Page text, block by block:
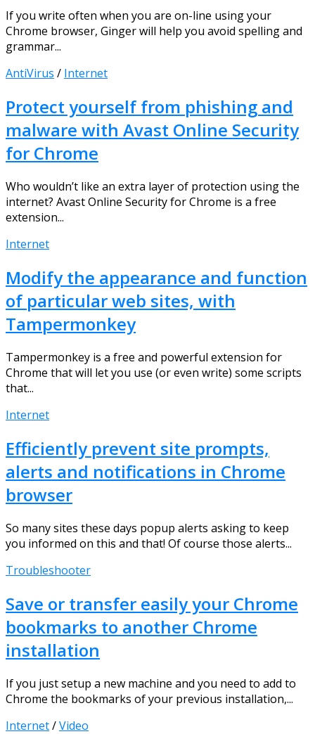
If you write often when you are on-line using your
Chrome browser, Ginger will help you avoid spelling and
grammar...
AntiVirus / Internet
Protect yourself from phishing and
malware with Avast Online Security
for Chrome
Who wouldn’t like an extra layer of protection using the
internet? Avast Online Security for Chrome is a free
extension...
Internet
Modify the appearance and function
of particular web sites, with
Tampermonkey
Tampermonkey is a free and powerful extension for
Chrome that will let you use (or even write) some scripts
that...
Internet
Efficiently prevent site prompts,
alerts and notifications in Chrome
browser
So many sites these days popup alerts asking to keep
you informed on this and that! Of course those alerts...
Troubleshooter
Save or transfer easily your Chrome
bookmarks to another Chrome
installation
If you just setup a new machine and you need to add to
Chrome the bookmarks of your previous installation,...
Internet/Video